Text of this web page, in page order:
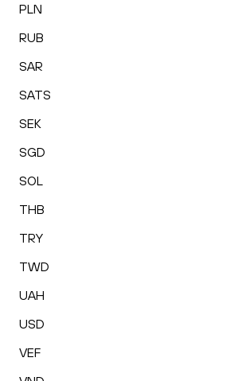
PLN
RUB
SAR
SATS
SEK
SGD
SOL
THB
TRY
TWD
UAH
USD
VEF